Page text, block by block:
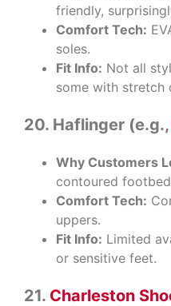
friendly,
Comfort Tech:
soles.
Fit Info: Not all
some with stretch
20. Haflinger (e.g.,
Why Customers
contoured
Comfort Tech:
uppers.
Fit Info: Limited
or sensitive feet.
21. Charleston